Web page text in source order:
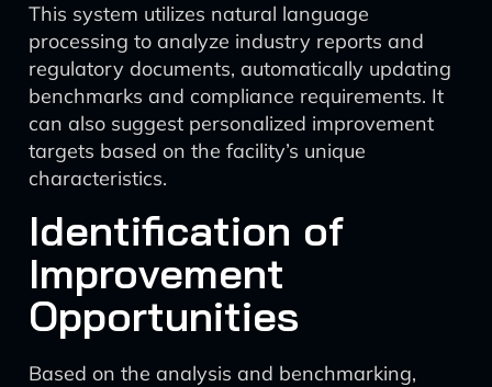
This system utilizes natural language
processing to analyze industry reports and
regulatory documents, automatically updating
benchmarks and compliance requirements. It
can also suggest personalized improvement
targets based on the facility’s unique
characteristics.
Identification of
Improvement
Opportunities
Based on the analysis and benchmarking,